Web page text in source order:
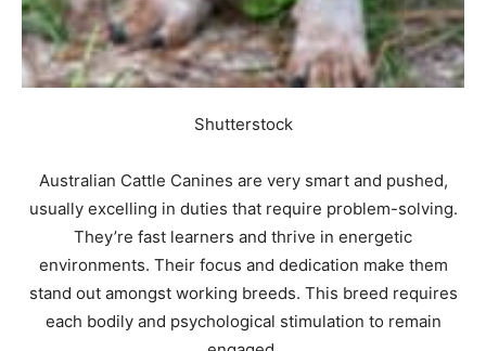
Shutterstock
Australian Cattle Canines are very smart and pushed,
usually excelling in duties that require problem-solving.
They’re fast learners and thrive in energetic
environments. Their focus and dedication make them
stand out amongst working breeds. This breed requires
each bodily and psychological stimulation to remain